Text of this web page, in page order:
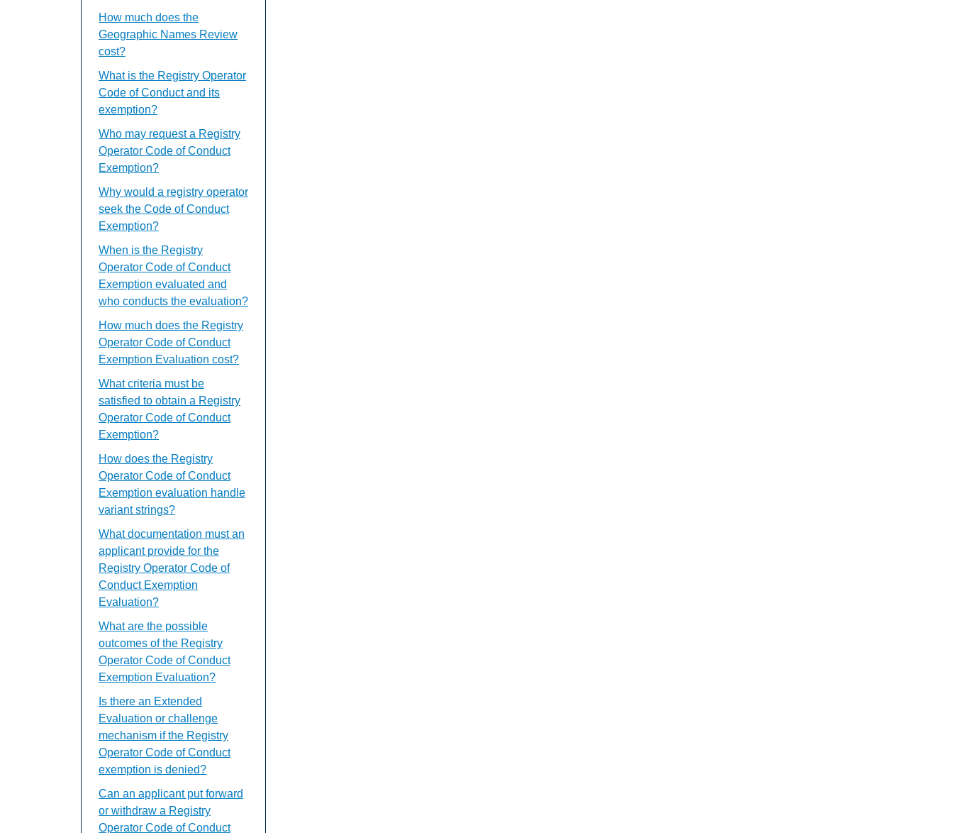
How much does the
Geographic Names Review
cost?
What is the Registry Operator
Code of Conduct and its
exemption?
Who may request a Registry
Operator Code of Conduct
Exemption?
Why would a registry operator
seek the Code of Conduct
Exemption?
When is the Registry
Operator Code of Conduct
Exemption evaluated and
who conducts the evaluation?
How much does the Registry
Operator Code of Conduct
Exemption Evaluation cost?
What criteria must be
satisfied to obtain a Registry
Operator Code of Conduct
Exemption?
How does the Registry
Operator Code of Conduct
Exemption evaluation handle
variant strings?
What documentation must an
applicant provide for the
Registry Operator Code of
Conduct Exemption
Evaluation?
What are the possible
outcomes of the Registry
Operator Code of Conduct
Exemption Evaluation?
Is there an Extended
Evaluation or challenge
mechanism if the Registry
Operator Code of Conduct
exemption is denied?
Can an applicant put forward
or withdraw a Registry
Operator Code of Conduct